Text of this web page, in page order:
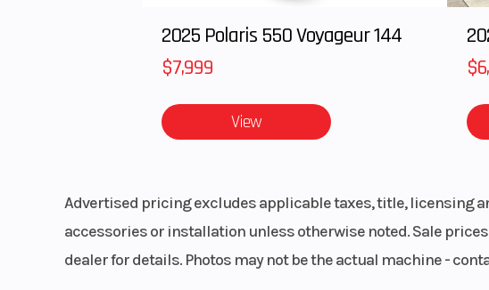
2025 Polaris 550 Voyageur 144
$7,999
View
Advertised pricing excludes applicable taxes, title, licensing
accessories or installation unless otherwise noted. Sale
dealer for details. Photos may not be the actual machine -